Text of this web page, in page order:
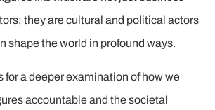
they are cultural and political actors
shape the world in profound ways.
for a deeper examination of how we
accountable and the societal